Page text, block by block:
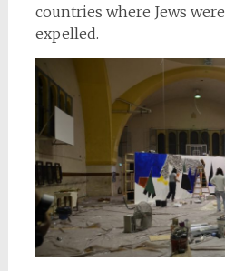
countries where Jews
expelled.